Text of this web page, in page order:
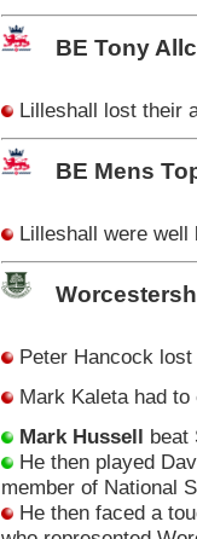
BE Tony
Lilleshall lost their
BE Mens
Lilleshall were well
Peter Hancock
Mark Kaleta had
Mark Hussell beat
He then played
member of National
He then faced a